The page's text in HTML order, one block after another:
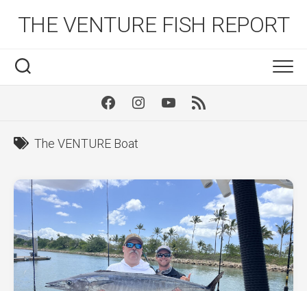
THE VENTURE FISH REPORT
FacebookInstagram
Youtube
The VENTURE Boat